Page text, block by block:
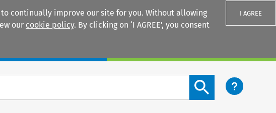
continually improve our site for you. Without allowing
our cookie policy. By clicking on ‘I AGREE’, you consent
I AGREE
Search content button